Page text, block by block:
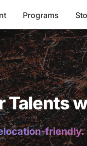
Programs
Talents